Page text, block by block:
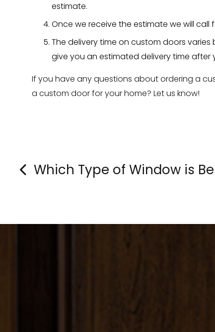
estimate.
Once we receive the estimate we will
The delivery time on custom doors
give you an estimated delivery time after
If you have any questions about ordering a
a custom door for your home? Let us know!
Which Type of Window is